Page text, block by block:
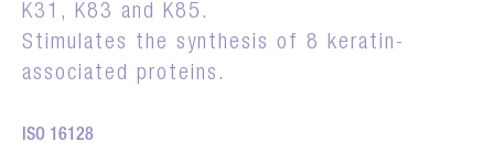
K31, K83 and K85.
Stimulates the synthesis of 8 keratin-
associated proteins.
ISO 16128